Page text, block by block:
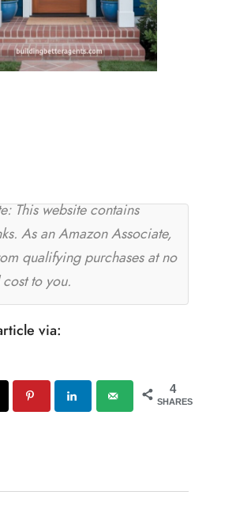
This website contains
As an Amazon Associate,
qualifying purchases at no
to you.
via:
4
SHARES